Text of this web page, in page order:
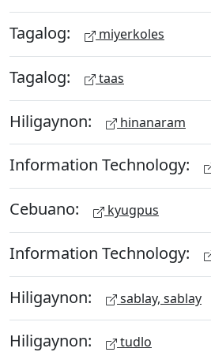
Tagalog: miyerkoles
Tagalog: taas
Hiligaynon: hinanaram
Information Technology:
Cebuano: kyugpus
Information Technology:
Hiligaynon: sablay, sablay
Hiligaynon: tudlo